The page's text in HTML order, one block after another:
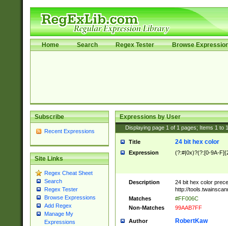
Home Search Regex Tester Browse
Subscribe
Recent Expressions
Site Links
Regex Cheat Sheet
Search
Regex Tester
Browse Expressions
Add Regex
Manage My
Expressions
Expressions by User
Displaying page 1 of 1 pages; Items 1 to
Title 24 bit hex color
Expression (?:#|0x)?(?:[0-9A-
Description
24 bit hex color
http://
Matches
#FF006C
Non-Matches
99AAB7FF
Author RobertKaw